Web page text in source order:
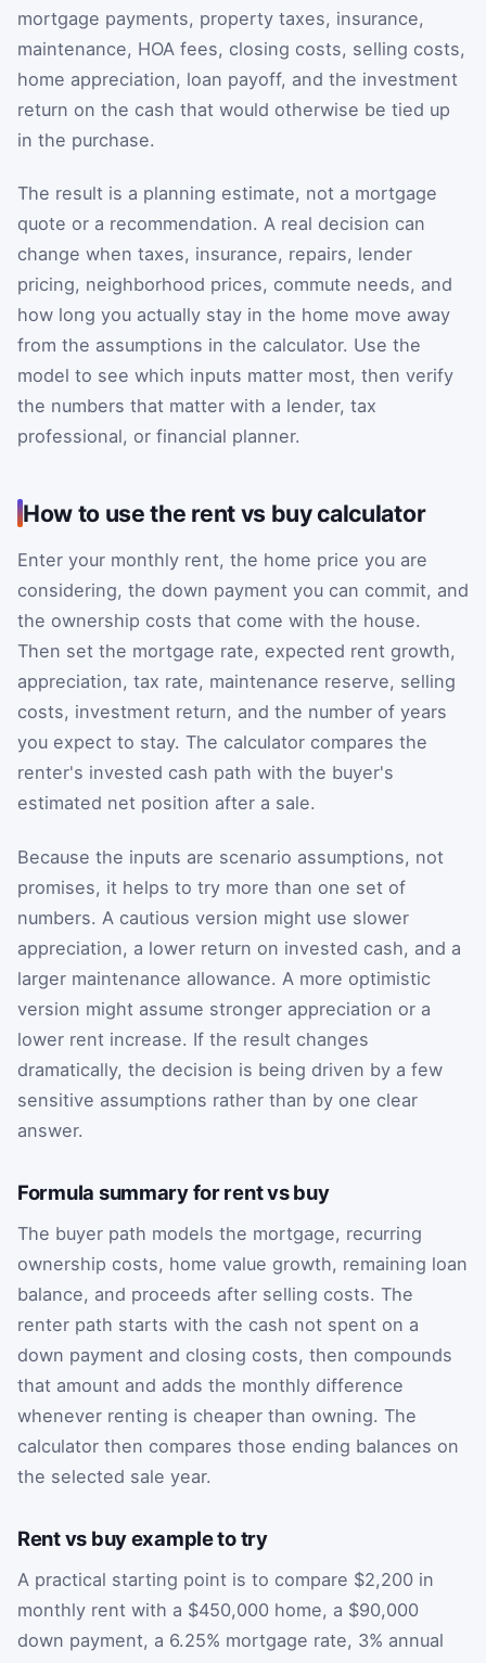
mortgage payments, property taxes, insurance,
maintenance, HOA fees, closing costs, selling costs,
home appreciation, loan payoff, and the investment
return on the cash that would otherwise be tied up
in the purchase.
The result is a planning estimate, not a mortgage
quote or a recommendation. A real decision can
change when taxes, insurance, repairs, lender
pricing, neighborhood prices, commute needs, and
how long you actually stay in the home move away
from the assumptions in the calculator. Use the
model to see which inputs matter most, then verify
the numbers that matter with a lender, tax
professional, or financial planner.
How to use the rent vs buy calculator
Enter your monthly rent, the home price you are
considering, the down payment you can commit, and
the ownership costs that come with the house.
Then set the mortgage rate, expected rent growth,
appreciation, tax rate, maintenance reserve, selling
costs, investment return, and the number of years
you expect to stay. The calculator compares the
renter's invested cash path with the buyer's
estimated net position after a sale.
Because the inputs are scenario assumptions, not
promises, it helps to try more than one set of
numbers. A cautious version might use slower
appreciation, a lower return on invested cash, and a
larger maintenance allowance. A more optimistic
version might assume stronger appreciation or a
lower rent increase. If the result changes
dramatically, the decision is being driven by a few
sensitive assumptions rather than by one clear
answer.
Formula summary for rent vs buy
The buyer path models the mortgage, recurring
ownership costs, home value growth, remaining loan
balance, and proceeds after selling costs. The
renter path starts with the cash not spent on a
down payment and closing costs, then compounds
that amount and adds the monthly difference
whenever renting is cheaper than owning. The
calculator then compares those ending balances on
the selected sale year.
Rent vs buy example to try
A practical starting point is to compare $2,200 in
monthly rent with a $450,000 home, a $90,000
down payment, a 6.25% mortgage rate, 3% annual